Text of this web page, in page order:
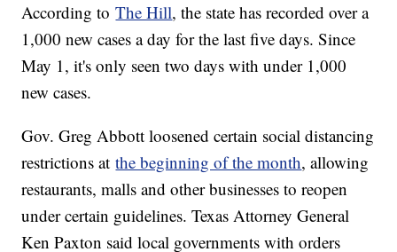
According toThe Hill, the state has recorded over a
1,000 new cases a day for the last five days. Since
May 1, it's only seen two days with under 1,000
new cases.
Gov. Greg Abbott loosened certain social distancing
restrictions atthe beginning of the month, allowing
restaurants, malls and other businesses to reopen
under certain guidelines. Texas Attorney General
Ken Paxton said local governments with orders